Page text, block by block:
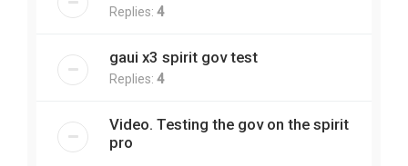
Replies: 4
gaui x3 spirit gov test
Replies: 4
Video. Testing the gov on the spirit
pro